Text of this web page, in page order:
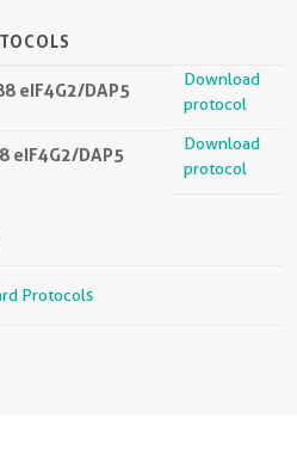
eIF4G2/DAP5
Download
protocol
eIF4G2/DAP5
Download
protocol
Protocols